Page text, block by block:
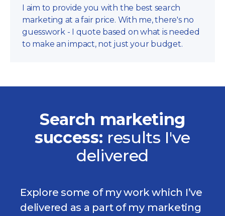
I aim to provide you with the best search
marketing at a fair price. With me, there's no
guesswork - I quote based on what is needed
to make an impact, not just your budget.
Search marketing
success: results I've
delivered
Explore some of my work which I’ve
delivered as a part of my marketing